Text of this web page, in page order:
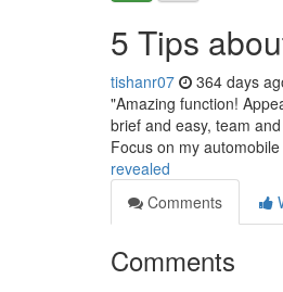
5 Tips
tishanr07 364 days
"Amazing function!
brief and easy, team
Focus on my
revealed
Comments
Comments